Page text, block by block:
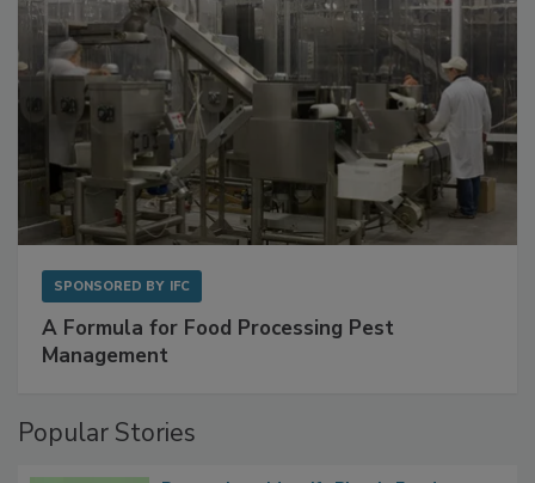
SPONSORED BY IFC
A Formula for Food Processing Pest
Management
Popular Stories